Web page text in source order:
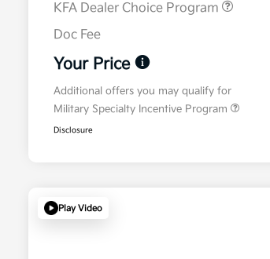
KFA Dealer Choice Program
Doc Fee
Your Price
Additional offers you may qualify for
Military Specialty Incentive Program
Disclosure
Play Video